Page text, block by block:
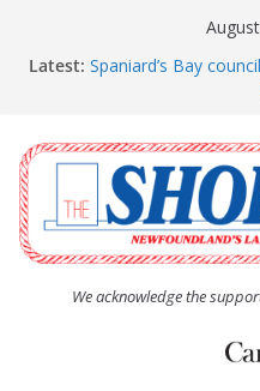
Latest: Spaniard’s Bay
The Coughlan United
afternoon tea and
The Town of Upper
Community Walk
Carbonear council
residents
We acknowledge the